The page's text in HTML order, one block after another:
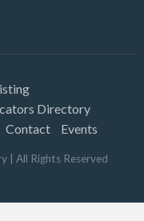
Directory
Contact Events
| All Rights Reserved